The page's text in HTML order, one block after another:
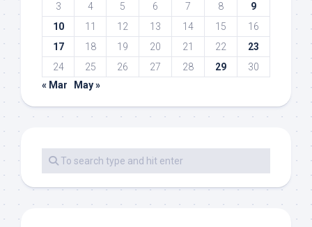
3
4 5 6 7 8
9
10
11 12 13 14 15
16
17
18 19 20 21 22
23
24
25 26 27 28 29
30
« Mar
May »